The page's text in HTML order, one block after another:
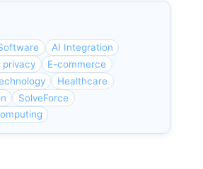
AI Integration
privacy
E-commerce
Healthcare
SolveForce